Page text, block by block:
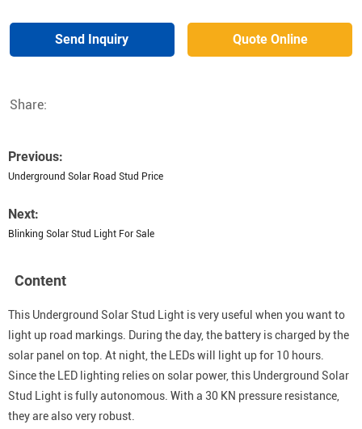
Send Inquiry Quote Online
Share:
Previous:
Underground Solar Road Stud Price
Next:
Blinking Solar Stud Light For Sale
Content
This Underground Solar Stud Light is very useful when you want to
light up road markings. During the day, the battery is charged by the
solar panel on top. At night, the LEDs will light up for 10 hours.
Since the LED lighting relies on solar power, this Underground Solar
Stud Light is fully autonomous. With a 30 KN pressure resistance,
they are also very robust.